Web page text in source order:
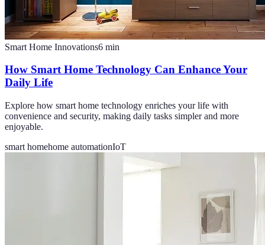
Smart Home Innovations6 min
How Smart Home Technology Can Enhance Your
Daily Life
Explore how smart home technology enriches your life with
convenience and security, making daily tasks simpler and more
enjoyable.
smart homehome automationIoT